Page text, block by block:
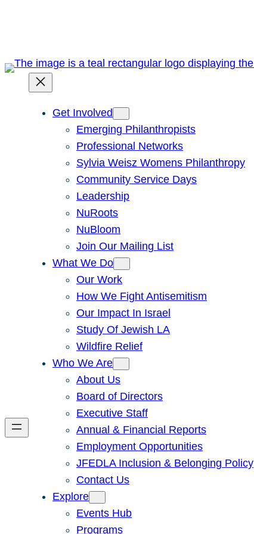
Get Involved
Emerging Philanthropists
Professional Networks
Sylvia Weisz Womens Philanthropy
Community Service Days
Leadership
NuRoots
NuBloom
Join Our Mailing List
What We Do
Our Work
How We Fight Antisemitism
Our Impact In Israel
Study Of Jewish LA
Wildfire Relief
Who We Are
About Us
Board of Directors
Executive Staff
Annual & Financial Reports
Employment Opportunities
JFEDLA Inclusion & Belonging Policy
Contact Us
Explore
Events Hub
Programs